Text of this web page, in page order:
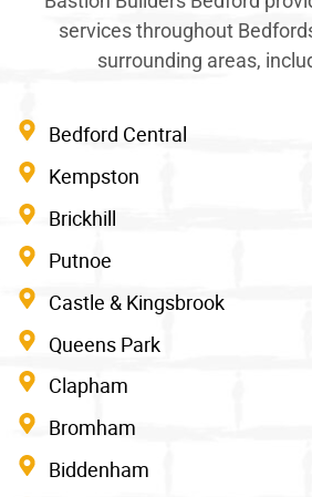
services throughout
surrounding areas,
Bedford Central
Kempston
Brickhill
Putnoe
Castle & Kingsbrook
Queens Park
Clapham
Bromham
Biddenham